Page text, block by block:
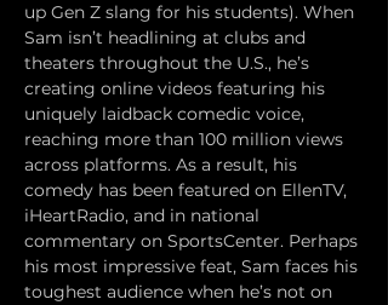
up Gen Z slang for his students). When
Sam isn’t headlining at clubs and
theaters throughout the U.S., he’s
creating online videos featuring his
uniquely laidback comedic voice,
reaching more than 100 million views
across platforms. As a result, his
comedy has been featured on EllenTV,
iHeartRadio, and in national
commentary on SportsCenter. Perhaps
his most impressive feat, Sam faces his
toughest audience when he’s not on